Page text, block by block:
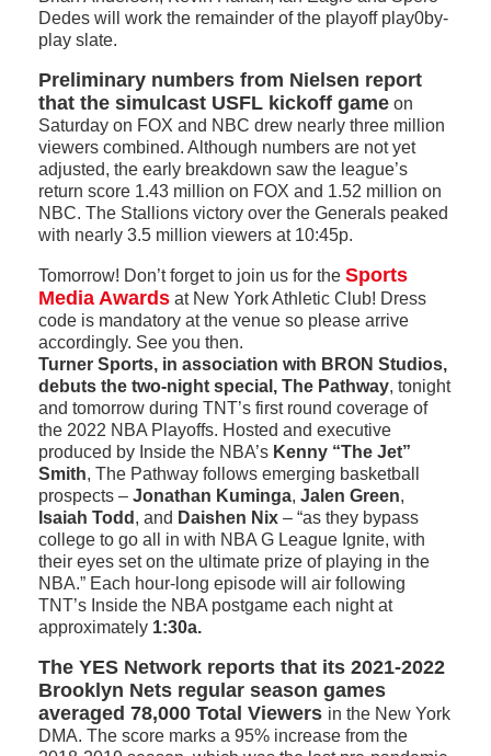
Dedes will work the remainder of the playoff play0by-
play slate.
Preliminary numbers from Nielsen report
that the simulcast USFL kickoff game on
Saturday on FOX and NBC drew nearly three million
viewers combined. Although numbers are not yet
adjusted, the early breakdown saw the league’s
return score 1.43 million on FOX and 1.52 million on
NBC. The Stallions victory over the Generals peaked
with nearly 3.5 million viewers at 10:45p.
Tomorrow! Don’t forget to join us for the Sports
Media Awards at New York Athletic Club! Dress
code is mandatory at the venue so please arrive
accordingly. See you then.
Turner Sports, in association with BRON Studios,
debuts the two-night special, The Pathway, tonight
and tomorrow during TNT’s first round coverage of
the 2022 NBA Playoffs. Hosted and executive
produced by Inside the NBA’s Kenny “The Jet”
Smith, The Pathway follows emerging basketball
prospects –­ Jonathan Kuminga, Jalen Green,
Isaiah Todd , and Daishen Nix – “as they bypass
college to go all in with NBA G League Ignite, with
their eyes set on the ultimate prize of playing in the
NBA.” Each hour-long episode will air following
TNT’s Inside the NBA postgame each night at
approximately 1:30a.
The YES Network reports that its 2021-2022
Brooklyn Nets regular season games
averaged 78,000 Total Viewers in the New York
DMA. The score marks a 95% increase from the